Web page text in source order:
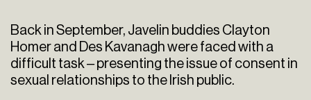
Back in September, Javelin buddies Clayton
Homer and Des Kavanagh were faced with a
difficult task – presenting the issue of consent in
sexual relationships to the Irish public.